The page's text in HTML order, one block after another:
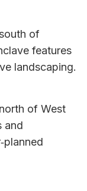
of
features
landscaping.
of West
and